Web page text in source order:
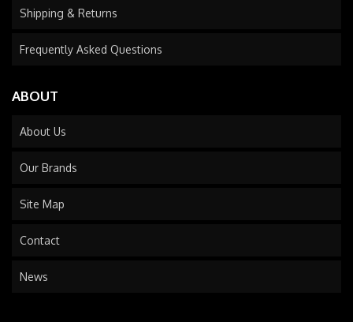
Shipping & Returns
Frequently Asked Questions
ABOUT
About Us
Our Brands
Site Map
Contact
News